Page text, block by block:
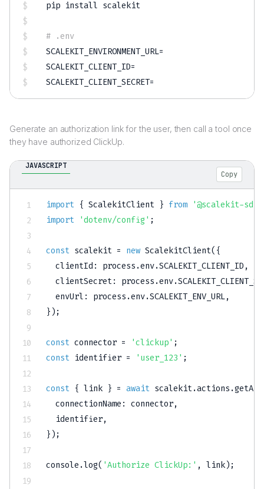
pip install scalekit
# .env
SCALEKIT_ENVIRONMENT_URL=
SCALEKIT_CLIENT_ID=
SCALEKIT_CLIENT_SECRET=
Generate an authorization link for the user, then call a tool once
they have authorized ClickUp.
JAVASCRIPT
Copy
import { ScalekitClient } from '@scalekit-
import
'dotenv/config' ;
const scalekit = new ScalekitClient( {
clientId : process .env.SCALEKIT_CLIENT_ID ,
clientSecret: process .env.
envUrl : process .env.SCALEKIT_ENV_URL,
} ) ;
const connector = 'clickup' ;
const identifier = 'user_123' ;
const { link } = await scalekit.actions .
connectionName : connector,
  identifier
,
} ) ;
console .log( 'Authorize ClickUp:' , link) ;